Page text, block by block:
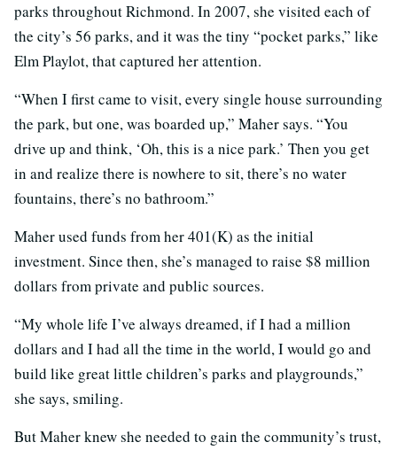
parks throughout Richmond. In 2007, she visited each of
the city’s 56 parks, and it was the tiny “pocket parks,” like
Elm Playlot, that captured her attention.
“When I first came to visit, every single house surrounding
the park, but one, was boarded up,” Maher says. “You
drive up and think, ‘Oh, this is a nice park.’ Then you get
in and realize there is nowhere to sit, there’s no water
fountains, there’s no bathroom.”
Maher used funds from her 401(K) as the initial
investment. Since then, she’s managed to raise $8 million
dollars from private and public sources.
“My whole life I’ve always dreamed, if I had a million
dollars and I had all the time in the world, I would go and
build like great little children’s parks and playgrounds,”
she says, smiling.
But Maher knew she needed to gain the community’s trust,